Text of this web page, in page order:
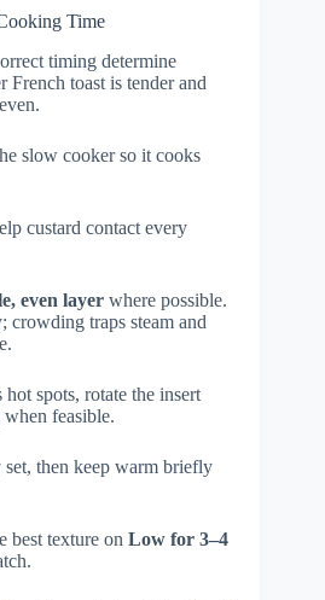
Time
timing determine
toast is tender and
slow cooker so it cooks
custard contact every
even layer where possible.
traps steam and
spots, rotate the insert
feasible.
then keep warm briefly
best texture on Low for 3–4